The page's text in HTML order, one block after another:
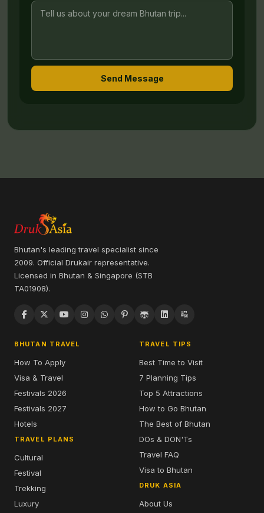
Send Message
Bhutan's leading travel specialist since
2009. Official Drukair representative.
Licensed in Bhutan & Singapore (STB
TA01908).
BHUTAN TRAVEL
How To Apply
Visa & Travel
Festivals 2026
Festivals 2027
Hotels
TRAVEL PLANS
Cultural
Festival
Trekking
Luxury
TRAVEL TIPS
Best Time to Visit
7 Planning Tips
Top 5 Attractions
How to Go Bhutan
The Best of Bhutan
DOs & DON'Ts
Travel FAQ
Visa to Bhutan
DRUK ASIA
About Us